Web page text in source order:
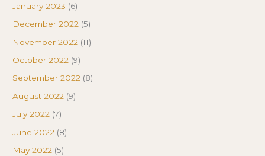
January 2023 (6)
December 2022 (5)
November 2022 (11)
October 2022 (9)
September 2022 (8)
August 2022 (9)
July 2022 (7)
June 2022 (8)
May 2022 (5)